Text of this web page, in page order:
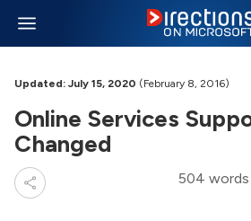
Updated: July 15, 2020 (February 8, 2016)
Online Services
Changed
504 words